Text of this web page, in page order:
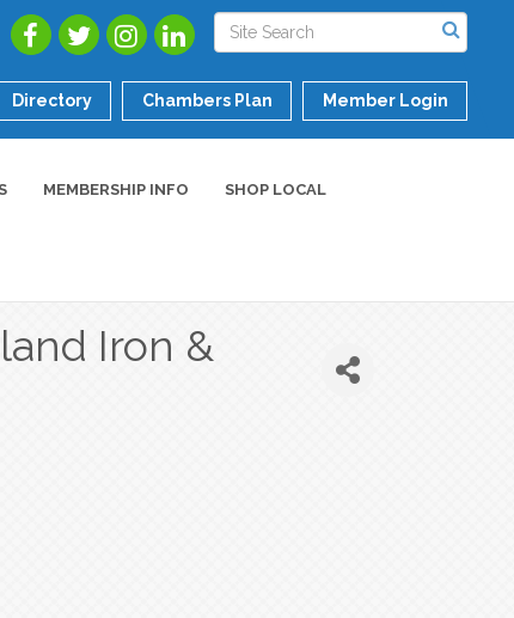
Directory Chambers Plan Member Login
MEMBERSHIP INFO SHOP LOCAL
Iron &